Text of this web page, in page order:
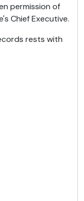
permission of
Chief Executive.
rests with